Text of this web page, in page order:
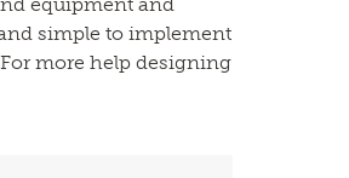
simple to implement
more help designing